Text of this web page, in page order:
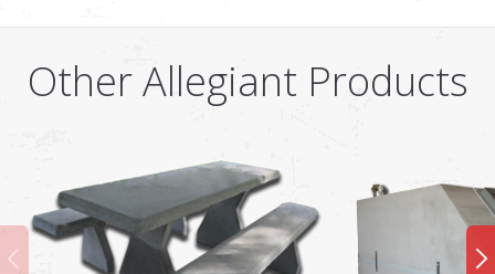
Other Allegiant Products